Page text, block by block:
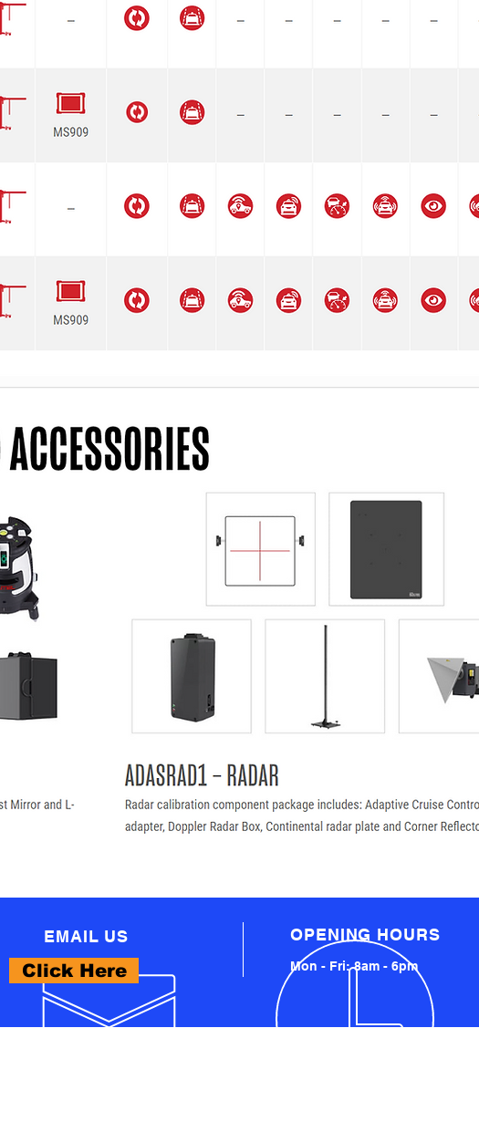
EMAIL US
Click Here
OPENING HOURS
Mon - Fri: 8am - 6pm